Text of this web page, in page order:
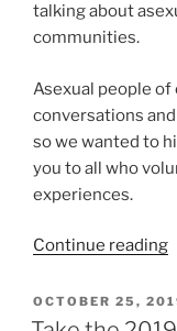
talking about
communities.
Asexual people
conversations
so we wanted to
you to all who
experiences.
Continue reading
–
POSTED
ON
OCTOBER 25,